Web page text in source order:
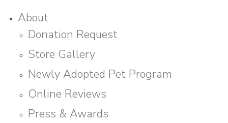
About
Donation Request
Store Gallery
Newly Adopted Pet Program
Online Reviews
Press & Awards